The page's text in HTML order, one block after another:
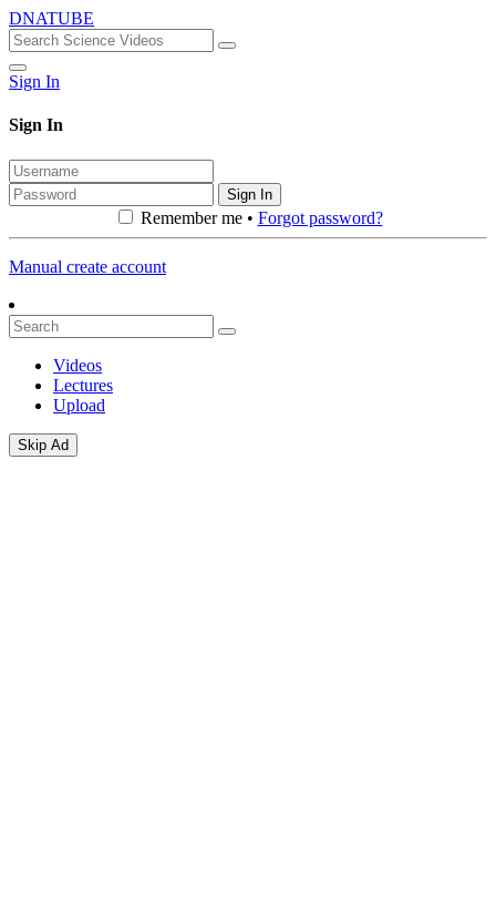
DNATUBE
Sign In
Sign In
Sign In
Remember me • Forgot password?
Manual create account
Videos
Lectures
Upload
Skip Ad